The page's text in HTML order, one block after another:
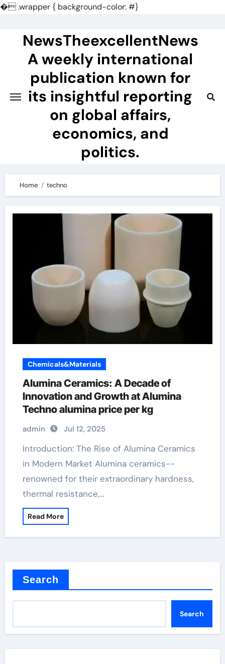
�.wrapper { background-color: #}
contentNewsTheexcellentNews
A weekly international
publication known for
its insightful reporting
on global affairs,
economics, and
politics.
Home techno
Chemicals&Materials
Alumina Ceramics: A Decade of
Innovation and Growth at Alumina
Techno alumina price per kg
admin Jul 12, 2025
Introduction: The Rise of Alumina Ceramics
in Modern Market Alumina ceramics--
renowned for their extraordinary hardness,
thermal resistance,…
Read More
Search
Search